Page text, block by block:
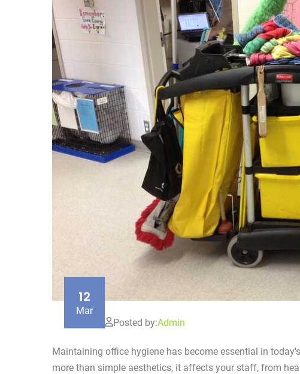
12
Mar
Posted by:Admin
Maintaining office hygiene has become essential in
more than simple aesthetics, it affects your staff, from